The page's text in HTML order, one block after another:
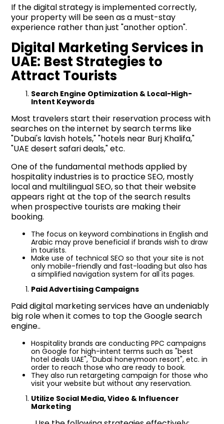
If the digital strategy is implemented correctly,
your property will be seen as a must-stay
experience rather than just "another option".
Digital Marketing Services in
UAE: Best Strategies to
Attract Tourists
Search Engine Optimization & Local-High-
Intent Keywords
Most travelers start their reservation process with
searches on the internet by search terms like
"Dubai's lavish hotels," "hotels near Burj Khalifa,"
"UAE desert safari deals," etc.
One of the fundamental methods applied by
hospitality industries is to practice SEO, mostly
local and multilingual SEO, so that their website
appears right at the top of the search results
when prospective tourists are making their
booking.
The focus on keyword combinations in English and
Arabic may prove beneficial if brands wish to draw
in tourists.
Make use of technical SEO so that your site is not
only mobile-friendly and fast-loading but also has
a simplified navigation system for all its pages.
Paid Advertising Campaigns
Paid digital marketing services have an undeniably
big role when it comes to top the Google search
engine..
Hospitality brands are conducting PPC campaigns
on Google for high-intent terms such as "best
hotel deals UAE", "Dubai honeymoon resort", etc. in
order to reach those who are ready to book.
They also run retargeting campaign for those who
visit your website but without any reservation.
Utilize Social Media, Video & Influencer
Marketing